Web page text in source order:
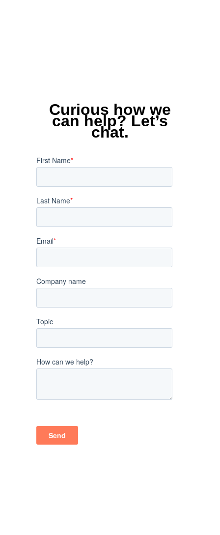
Curious how we
can help? Let’s
chat.